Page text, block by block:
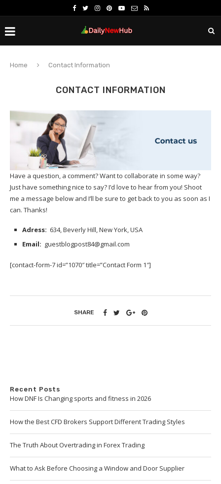
Home Contact Information
CONTACT INFORMATION
Have a question, a comment? Want to collaborate in some way?
Just have something nice to say? I’d love to hear from you! Shoot
me a message below and I’ll be sure to get back to you as soon as I
can. Thanks!
Adress: 634, Beverly Hill, New York, USA
Email: guestblogpost84@gmail.com
[contact-form-7 id=”1070″ title=”Contact Form 1″]
SHARE
Recent Posts
How DNF Is Changing sports and fitness in 2026
How the Best CFD Brokers Support Different Trading Styles
The Truth About Overtrading in Forex Trading
What to Ask Before Choosing a Window and Door Supplier